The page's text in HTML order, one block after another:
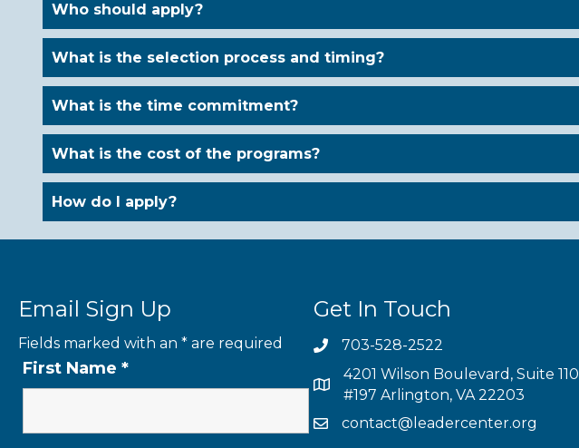
Who should apply?
What is the selection process and timing?
What is the time commitment?
What is the cost of the programs?
How do I apply?
Email Sign Up
Fields marked with an * are required
First Name *
Get In Touch
703-528-2522
4201 Wilson Boulevard, Suite 110
#197 Arlington, VA 22203
contact@leadercenter.org